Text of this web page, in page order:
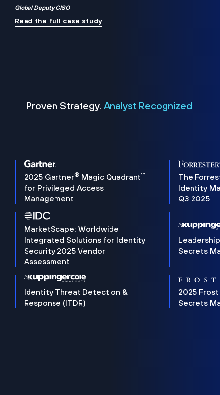
Global Deputy CISO
Read the full case study
Proven Strategy. Analyst Recognized.
2025 Gartner® Magic Quadrant™
for Privileged Access
Management
The
Identity
Q3 2025
MarketScape: Worldwide
Integrated Solutions for Identity
Security 2025 Vendor
Assessment
Secrets
Identity Threat Detection &
Response (ITDR)
2025 Frost
Secrets